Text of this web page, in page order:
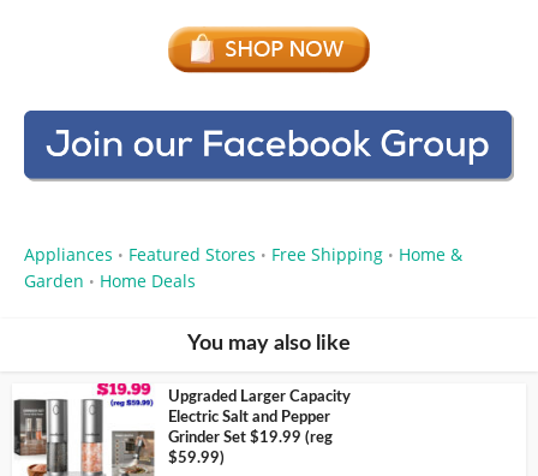
Appliances • Featured Stores • Free Shipping • Home &
Garden • Home Deals
You may also like
Upgraded Larger Capacity
Electric Salt and Pepper
Grinder Set $19.99 (reg
$59.99)